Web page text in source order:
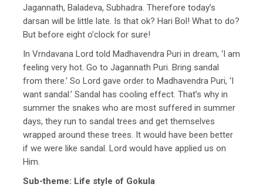
Jagannath, Baladeva, Subhadra. Therefore today’s
darsan will be little late. Is that ok? Hari Bol! What to do?
But before eight o’clock for sure!
In Vrndavana Lord told Madhavendra Puri in dream, ‘I am
feeling very hot. Go to Jagannath Puri. Bring sandal
from there.’ So Lord gave order to Madhavendra Puri, ‘I
want sandal.’ Sandal has cooling effect. That’s why in
summer the snakes who are most suffered in summer
days, they run to sandal trees and get themselves
wrapped around these trees. It would have been better
if we were like sandal. Lord would have applied us on
Him.
Sub-theme: Life style of Gokula